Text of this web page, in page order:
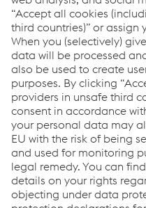
Speaker:
Alexander Zlatnik
Head of Competence
Technology)
T.+43 50304 26 4181
Enviar e-mail